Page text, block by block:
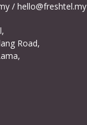
/ hello@freshtel.my
Road,